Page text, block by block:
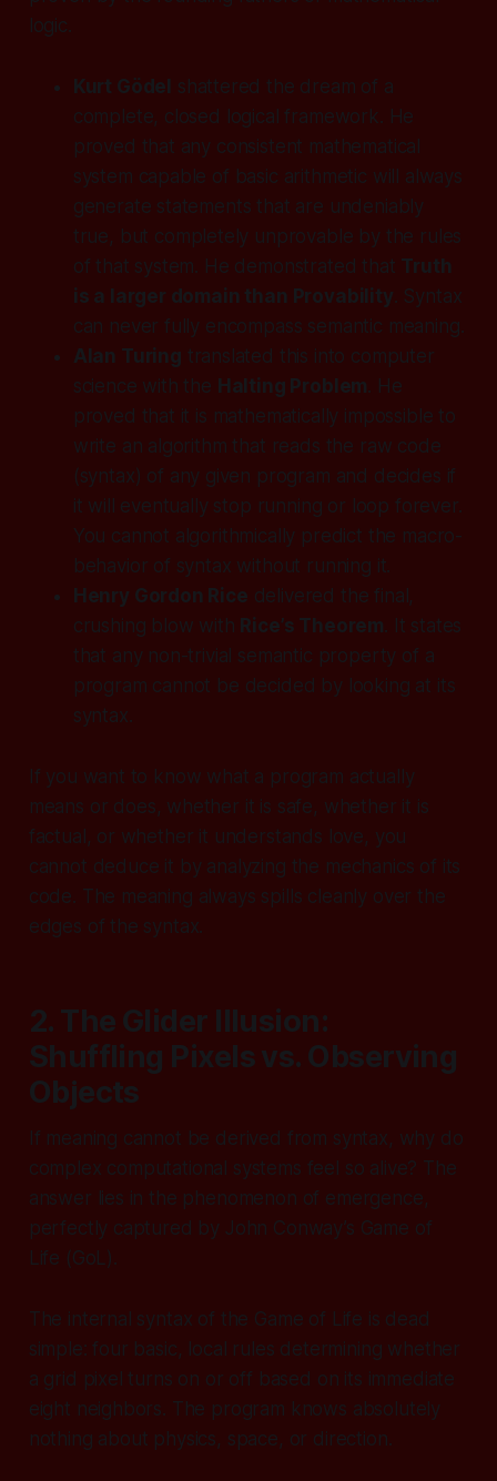
logic.
Kurt Gödel
shattered the dream of a
complete, closed logical framework. He
proved that any consistent mathematical
system capable of basic arithmetic will always
generate statements that are undeniably
true
, but completely unprovable
by the rules
of that system. He demonstrated that
is a larger domain than Provability . Syntax
can never fully encompass semantic meaning.
Alan Turing
translated this into computer
science with the
Halting Problem
. He
proved that it is mathematically impossible to
write an algorithm that reads the raw code
(syntax) of any
given program and decides if
it will eventually stop running or loop forever.
You cannot algorithmically predict the macro-
behavior of syntax without running it.
Henry Gordon Rice delivered the final,
crushing blow with
Rice’s Theorem
. It states
that any non-trivial semantic property of a
program cannot be decided by looking at its
syntax.
If you want to know what a program actually
means
does , whether it is safe, whether it is
factual, or whether it understands love, you
cannot deduce it by analyzing the mechanics of its
code. The meaning always spills cleanly over the
edges of the syntax.
2. The Glider Illusion:
Shuffling Pixels vs. Observing
Objects
If meaning cannot be derived from syntax, why do
complex computational systems feel so alive? The
answer lies in the phenomenon of emergence,
perfectly captured by John Conway’s
Game of
Life
(GoL).
The internal syntax of the Game of Life is dead
simple: four basic, local rules determining whether
a grid pixel turns on or off based on its immediate
eight neighbors. The program knows absolutely
nothing about physics, space, or direction.